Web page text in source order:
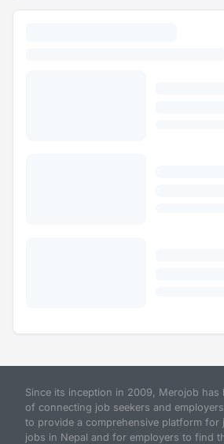
Since its inception in 2009, Merojob
of connecting job seekers and
to provide a comprehensive platform for
jobs in Nepal and for employers to find